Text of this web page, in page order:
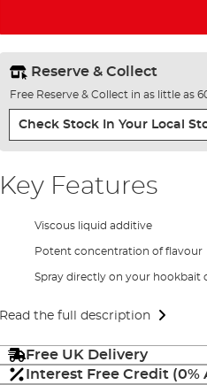
Reserve & Collect
Free Reserve & Collect in as little as
Check Stock In Your Local
Key Features
Viscous liquid additive
Potent concentration of flavour
Spray directly on your hookbait
Read the full description
Free UK Delivery
Interest Free Credit (0%